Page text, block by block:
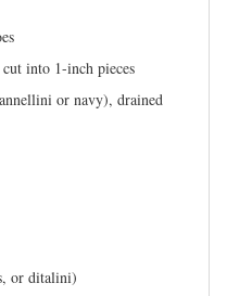
cut into 1-inch pieces
or navy), drained
or ditalini)